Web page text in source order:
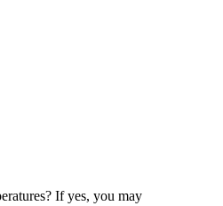
If yes, you may